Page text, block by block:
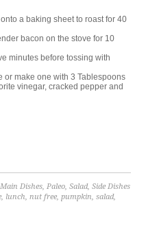
a baking sheet to roast for 40
bacon on the stove for 10
minutes before tossing with
or make one with 3 Tablespoons
vinegar, cracked pepper and
Main Dishes,Paleo,Salad,Side Dishes
, lunch,nut free,pumpkin,salad,